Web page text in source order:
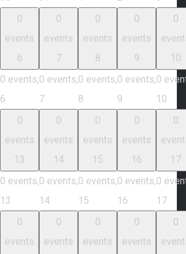
0
events
6
0 events,
6
0
events
7
0 events,
7
0
events
8
0 events,
8
0
events
9
0 events,
9
0
10
0
10
0
events
13
0 events,
13
0
events
14
0 events,
14
0
events
15
0 events,
15
0
events
16
0 events,
16
0
17
0
17
0
events
0
events
0
events
0
events
0